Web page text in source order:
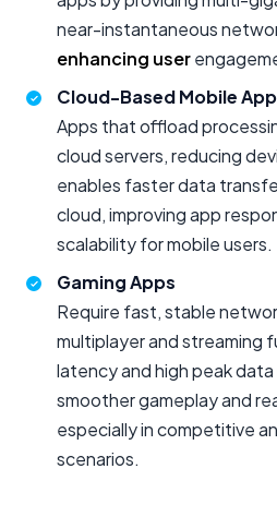
near-instantaneous
enhancing user
Cloud-Based Mobile
Apps that offload
cloud servers, reducing
enables faster data
cloud, improving app
scalability for mobile users.
Gaming Apps
Require fast, stable
multiplayer and streaming
latency and high peak
smoother gameplay and
especially in competitive
scenarios.